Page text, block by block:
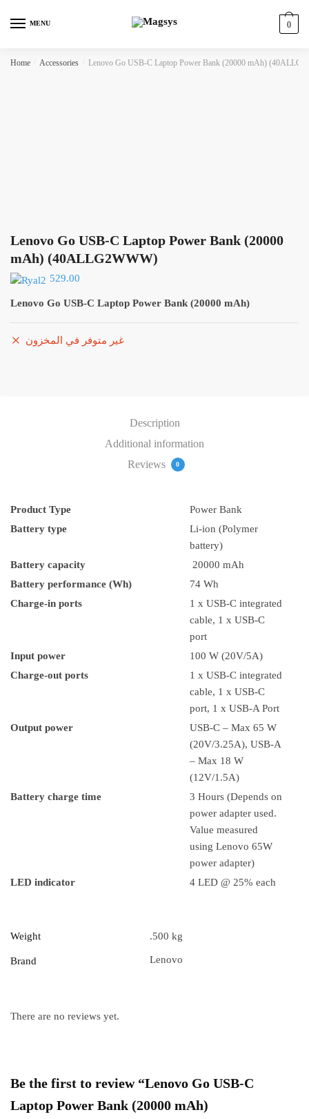
MENU 0
Home Accessories Lenovo Go USB-C Laptop Power Bank (20000 mAh)
Lenovo Go USB-C Laptop Power Bank (20000
mAh) (40ALLG2WWW)
529.00
Lenovo Go USB-C Laptop Power Bank (20000 mAh)
غير متوفر في المخزون
Description
Additional information
Reviews
0
Product Type
Power Bank
Battery type
Li-ion (Polymer
battery)
Battery capacity
20000 mAh
Battery performance (Wh)
74 Wh
Charge-in ports
1 x USB-C integrated
cable, 1 x USB-C
port
Input power
100 W (20V/5A)
Charge-out ports
1 x USB-C integrated
cable, 1 x USB-C
port, 1 x USB-A Port
Output power
USB-C – Max 65 W
(20V/3.25A), USB-A
– Max 18 W
(12V/1.5A)
Battery charge time
3 Hours (Depends on
power adapter used.
Value measured
using Lenovo 65W
power adapter)
LED indicator
4 LED @ 25% each
Weight .500 kg
Brand Lenovo
There are no reviews yet.
Be the first to review “Lenovo Go USB-C
Laptop Power Bank (20000 mAh)